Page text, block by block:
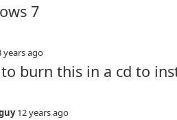
7
years ago
burn this in a cd to
12 years ago